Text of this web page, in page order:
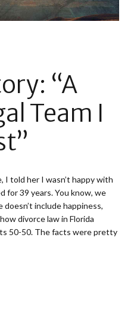
“A
Team I
I told her I wasn’t happy with
for 39 years. You know, we
include happiness,
divorce law in Florida
50-50. The facts were pretty